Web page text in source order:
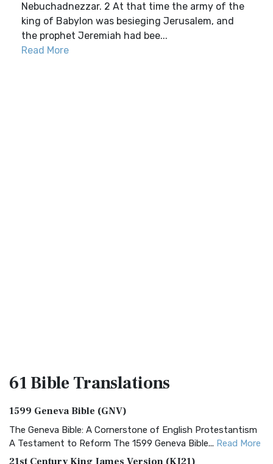
Nebuchadnezzar. 2 At that time the army of the
king of Babylon was besieging Jerusalem, and
the prophet Jeremiah had bee...
Read More
61 BibleTranslations
1599 Geneva Bible (GNV)
The Geneva Bible: A Cornerstone of English Protestantism
A Testament to Reform The 1599 Geneva Bible... Read More
21st Century King James Version (KJ21)